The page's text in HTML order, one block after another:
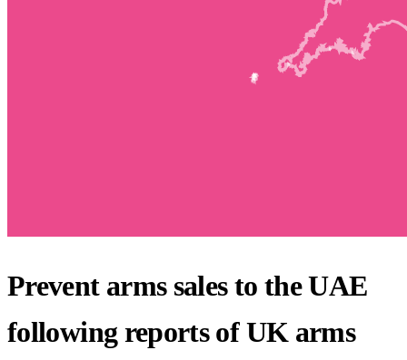
Prevent arms sales to the UAE
following reports of UK arms